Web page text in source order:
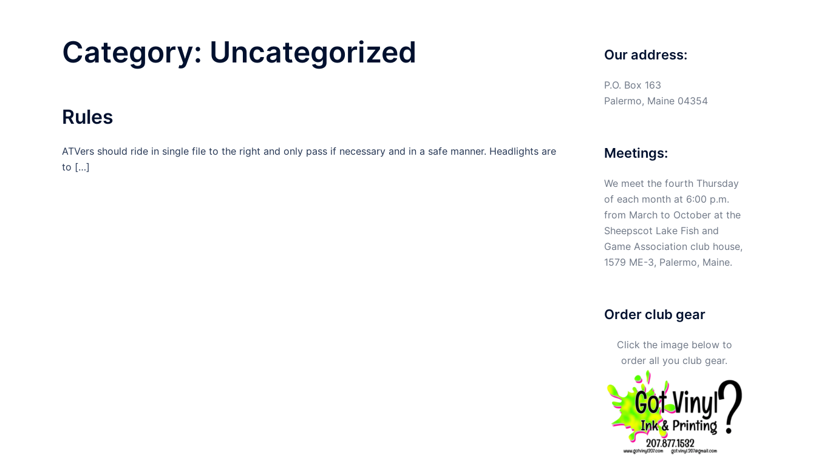
Category: Uncategorized
Rules
ATVers should ride in single file to the right and only pass if necessary and in a safe manner. Headlights are
to […]
Our address:
P.O. Box 163
Palermo, Maine 04354
Meetings:
We meet the fourth Thursday
of each month at 6:00 p.m.
from March to October at the
Sheepscot Lake Fish and
Game Association club house,
1579 ME-3, Palermo, Maine.
Order club gear
Click the image below to
order all you club gear.